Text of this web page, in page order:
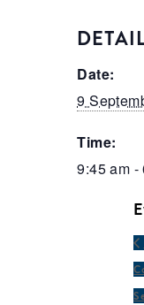
Date:
9
Time:
9:45 am -